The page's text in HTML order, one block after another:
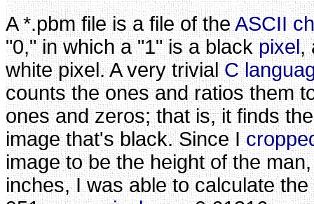
A *.pbm file is a file of theASCII
"0," in which a "1" is a blackpixel,
white pixel. A very trivialC
counts the ones and ratios them
ones and zeros; that is, it finds
image that's black. Since I
image to be the height of the
inches, I was able to calculate